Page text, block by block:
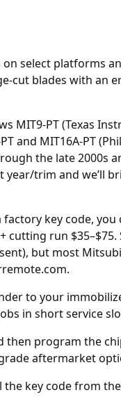
select platforms
cut blades with an
MIT9-PT (Texas
and MIT16A-PT
the late 2000s
year/trim and we’ll
key code, you
run
but most
.
to your
in short service
then program the
aftermarket
the key code from